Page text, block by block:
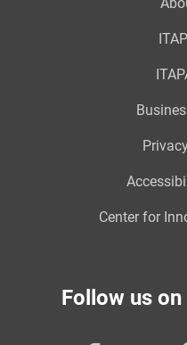
Center for
Follow us